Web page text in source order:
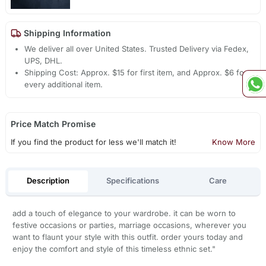
Shipping Information
We deliver all over United States. Trusted Delivery via Fedex,
UPS, DHL.
Shipping Cost: Approx. $15 for first item, and Approx. $6 for
every additional item.
Price Match Promise
If you find the product for less we'll match it! Know More
Description Specifications Care
add a touch of elegance to your wardrobe. it can be worn to
festive occasions or parties, marriage occasions, wherever you
want to flaunt your style with this outfit. order yours today and
enjoy the comfort and style of this timeless ethnic set."